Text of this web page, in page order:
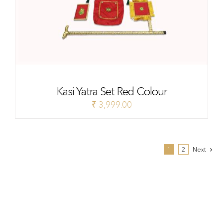
Kasi Yatra Set Red Colour
₹ 3,999.00
1 2 Next